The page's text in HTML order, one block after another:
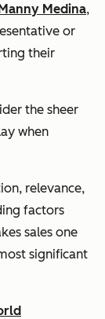
Medina,
or
their
the sheer
when
relevance,
factors
sales one
significant